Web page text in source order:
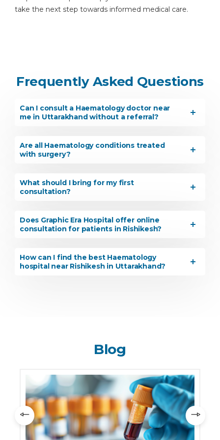
take the next step towards informed medical care.
Frequently Asked Questions
Can I consult a Haematology doctor near
me in Uttarakhand without a referral?
Are all Haematology conditions treated
with surgery?
What should I bring for my first
consultation?
Does Graphic Era Hospital offer online
consultation for patients in Rishikesh?
How can I find the best Haematology
hospital near Rishikesh in Uttarakhand?
Blog